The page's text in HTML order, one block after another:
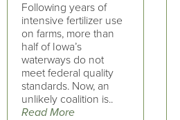
Following years of
intensive fertilizer use
on farms, more than
half of Iowa’s
waterways do not
meet federal quality
standards. Now, an
unlikely coalition is..
Read More